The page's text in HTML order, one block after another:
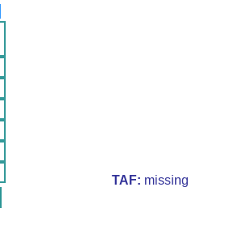
TAF: missing